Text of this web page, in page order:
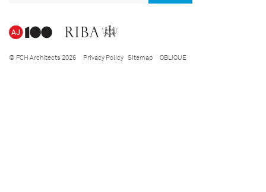
© FCH Architects 2026 Privacy Policy Sitemap OBLIQUE